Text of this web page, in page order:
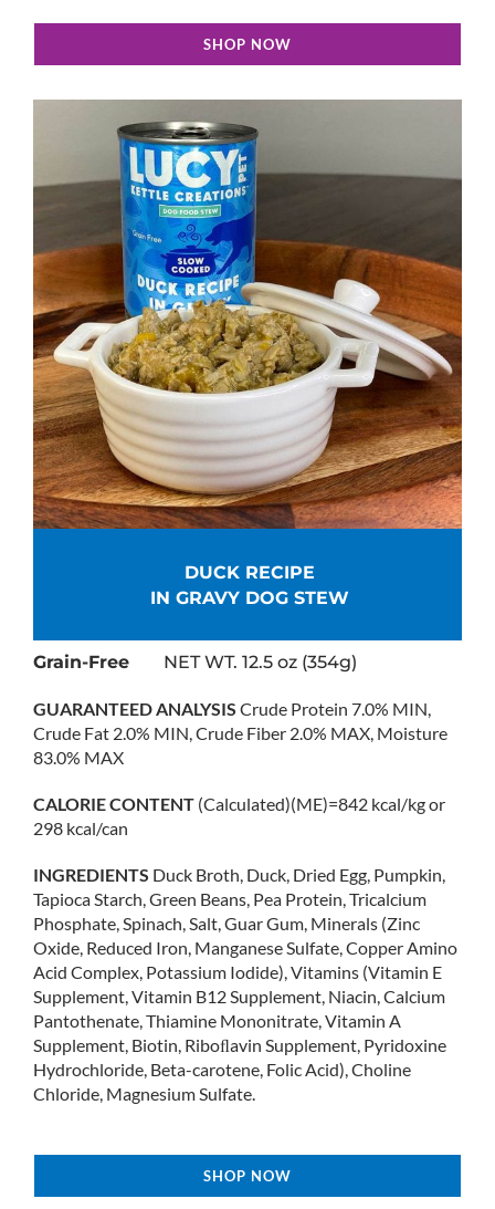
SHOP NOW
DUCK RECIPE
IN GRAVY DOG STEW
Grain-Free NET WT. 12.5 oz (354g)
GUARANTEED ANALYSIS Crude Protein 7.0% MIN,
Crude Fat 2.0% MIN, Crude Fiber 2.0% MAX, Moisture
83.0% MAX
CALORIE CONTENT (Calculated)(ME)=842 kcal/kg or
298 kcal/can
INGREDIENTS Duck Broth, Duck, Dried Egg, Pumpkin,
Tapioca Starch, Green Beans, Pea Protein, Tricalcium
Phosphate, Spinach, Salt, Guar Gum, Minerals (Zinc
Oxide, Reduced Iron, Manganese Sulfate, Copper Amino
Acid Complex, Potassium Iodide), Vitamins (Vitamin E
Supplement, Vitamin B12 Supplement, Niacin, Calcium
Pantothenate, Thiamine Mononitrate, Vitamin A
Supplement, Biotin, Riboﬂavin Supplement, Pyridoxine
Hydrochloride, Beta-carotene, Folic Acid), Choline
Chloride, Magnesium Sulfate.
SHOP NOW